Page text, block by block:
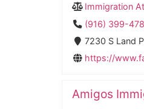
Immigration
(916) 399-
7230 S Land
https://
Amigos